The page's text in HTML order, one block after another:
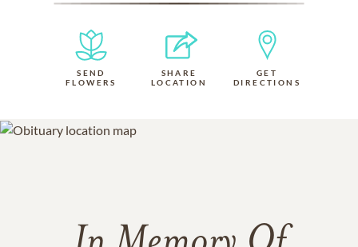
SEND
FLOWERS
SHARE
LOCATION
GET
DIRECTIONS